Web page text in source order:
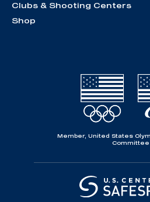
Clubs & Shooting Centers
Shop
Member, United States
Committee